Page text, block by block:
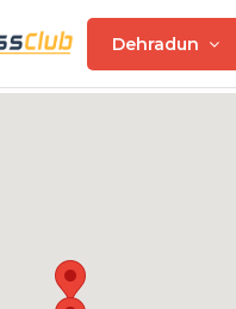
Dehradun